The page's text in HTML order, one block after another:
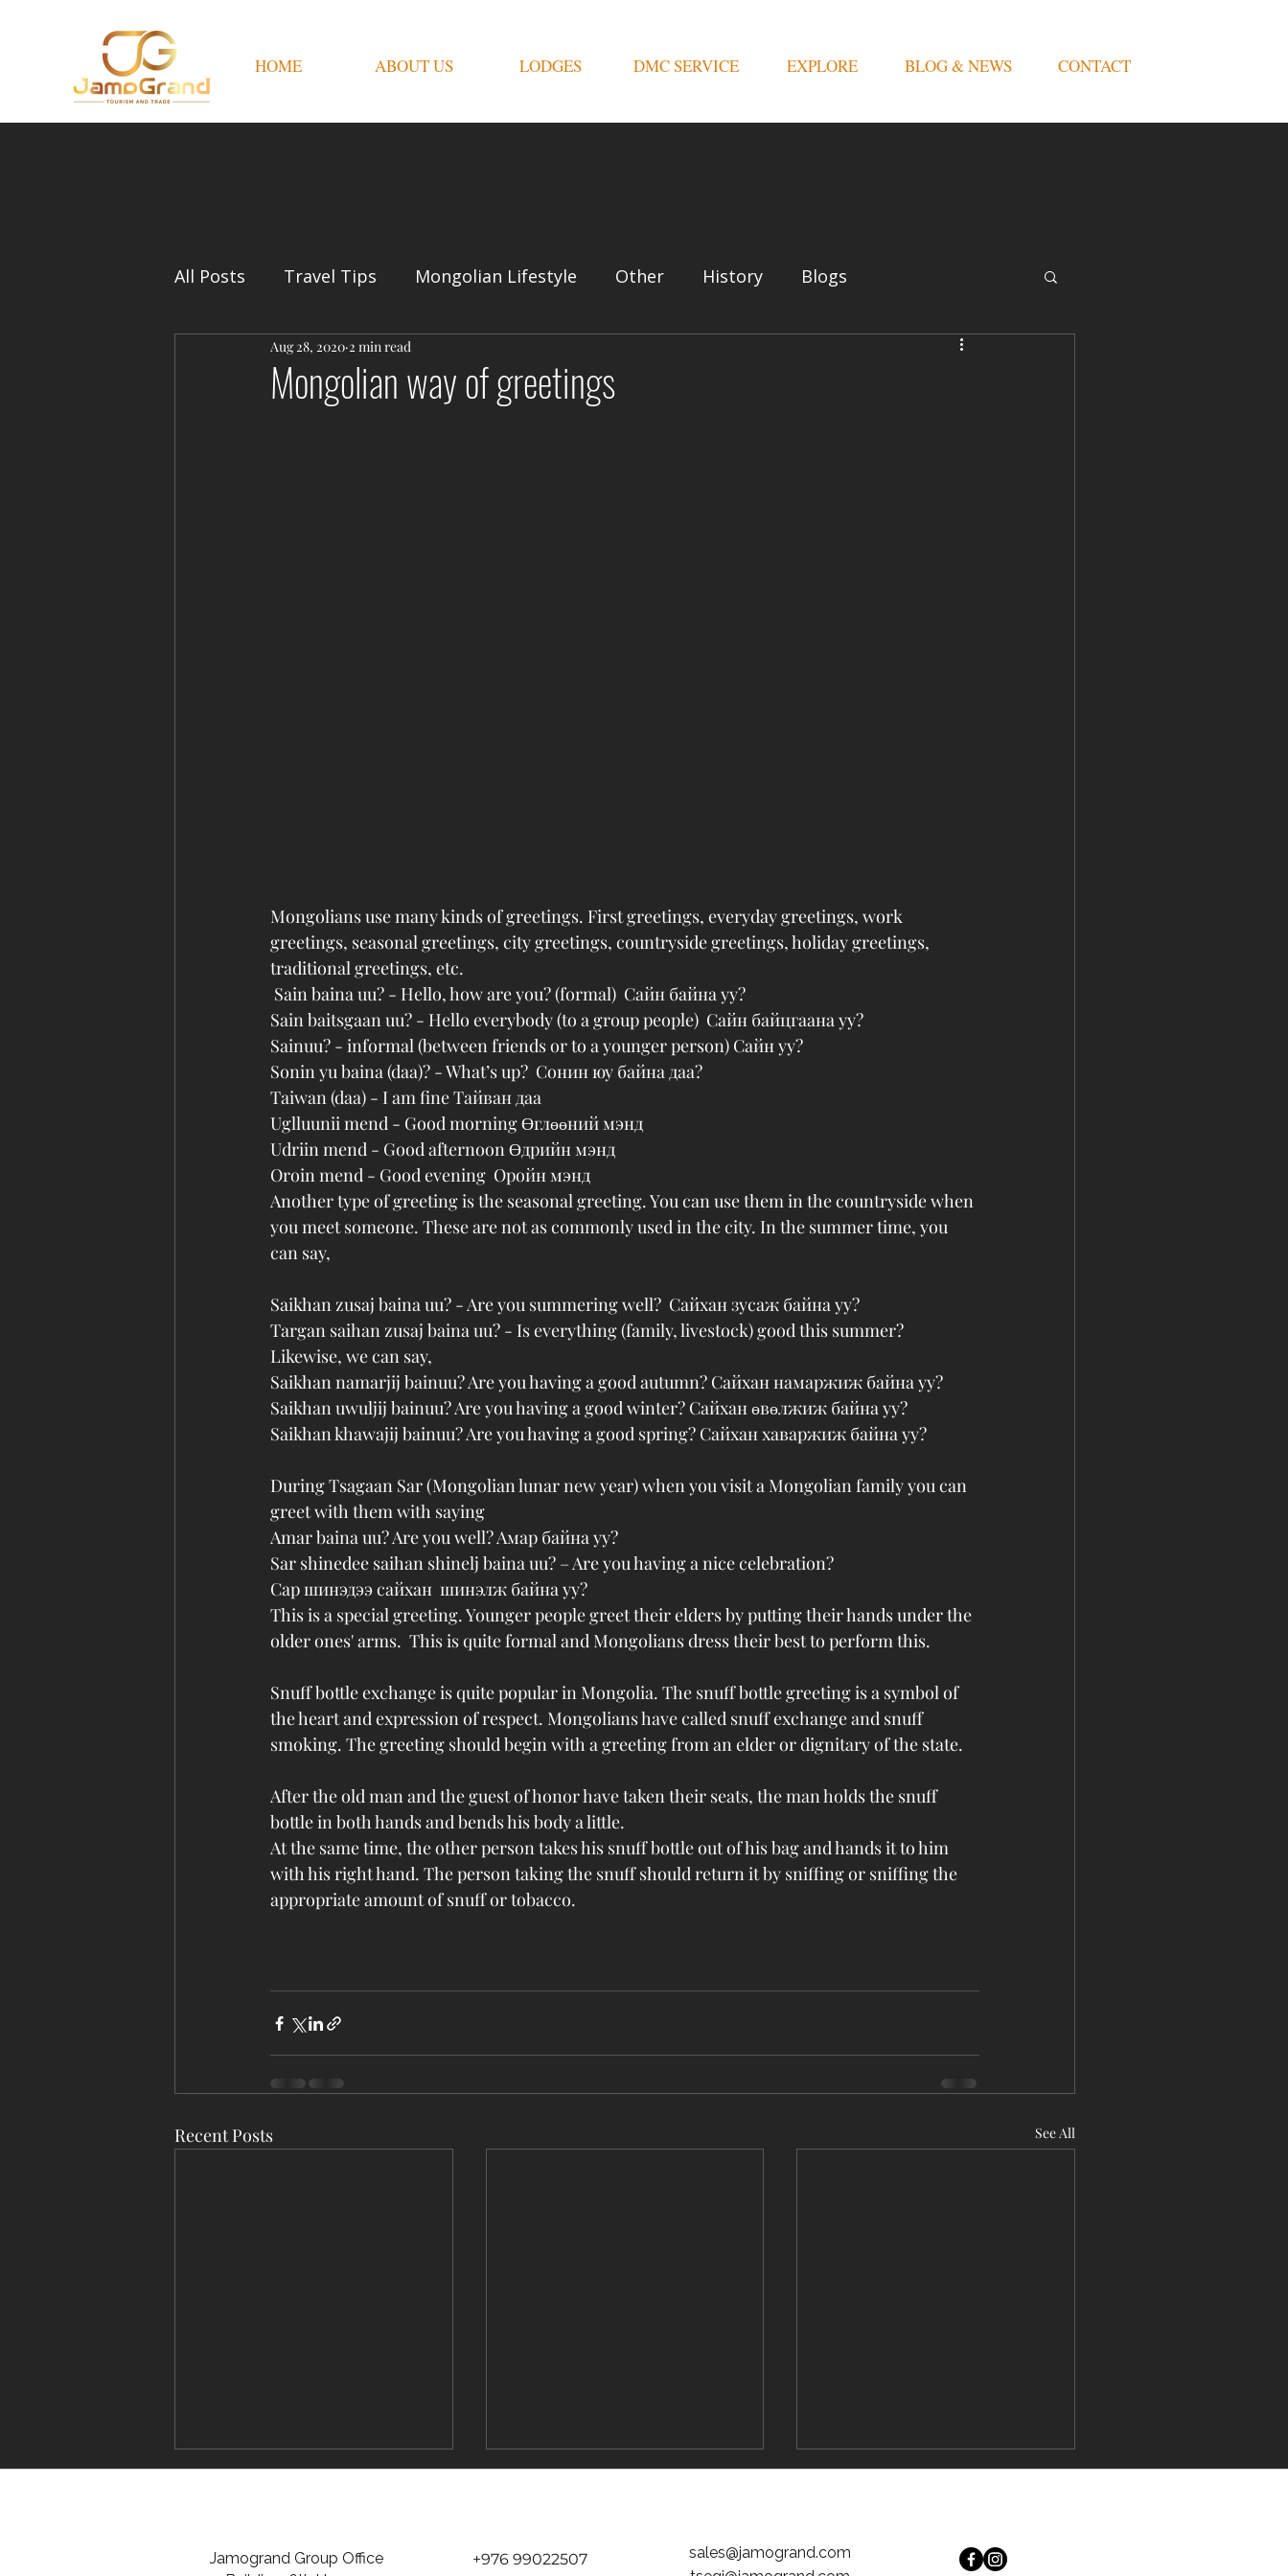
HOME ABOUT US LODGES DMC SERVICE EXPLORE BLOG & NEWS CONTACT
All Posts Travel Tips Mongolian Lifestyle Other History Blogs
Mongolian way of greetings
Aug 28, 2020 2 min read
Mongolians use many kinds of greetings. First greetings, everyday greetings, work
greetings, seasonal greetings, city greetings, countryside greetings, holiday greetings,
traditional greetings, etc.
Sain baina uu? - Hello, how are you? (formal)  Сайн байна уу?
Sain baitsgaan uu? - Hello everybody (to a group people)  Сайн байцгаана уу?
Sainuu? - informal (between friends or to a younger person) Сайн уу?
Sonin yu baina (daa)? - What’s up?  Сонин юу байна даа?
Taiwan (daa) - I am fine Тайван даа
Uglluunii mend - Good morning Өглөөний мэнд
Udriin mend - Good afternoon Өдрийн мэнд
Oroin mend - Good evening  Оройн мэнд
Another type of greeting is the seasonal greeting. You can use them in the countryside when
you meet someone. These are not as commonly used in the city. In the summer time, you
can say,
Saikhan zusaj baina uu? - Are you summering well?  Сайхан зусаж байна уу?
Targan saihan zusaj baina uu? - Is everything (family, livestock) good this summer?
Likewise, we can say,
Saikhan namarjij bainuu? Are you having a good autumn? Сайхан намаржиж байна уу?
Saikhan uwuljij bainuu? Are you having a good winter? Сайхан өвөлжиж байна уу?
Saikhan khawajij bainuu? Are you having a good spring? Сайхан хаваржиж байна уу?
During Tsagaan Sar (Mongolian lunar new year) when you visit a Mongolian family you can
greet with them with saying
Amar baina uu? Are you well? Aмар байна уу?
Sar shinedee saihan shinelj baina uu? – Are you having a nice celebration?
Сар шинэдээ сайхан  шинэлж байна уу?
This is a special greeting. Younger people greet their elders by putting their hands under the
older ones' arms.  This is quite formal and Mongolians dress their best to perform this.
Snuff bottle exchange is quite popular in Mongolia. The snuff bottle greeting is a symbol of
the heart and expression of respect. Mongolians have called snuff exchange and snuff
smoking. The greeting should begin with a greeting from an elder or dignitary of the state.
After the old man and the guest of honor have taken their seats, the man holds the snuff
bottle in both hands and bends his body a little.
At the same time, the other person takes his snuff bottle out of his bag and hands it to him
with his right hand. The person taking the snuff should return it by sniffing or sniffing the
appropriate amount of snuff or tobacco.
Recent Posts See All
Jamogrand Group Office
+976 99022507
sales@jamogrand.com